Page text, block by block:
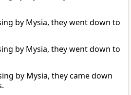
by Mysia, they went down to
by Mysia, they went down to
by Mysia, they came down